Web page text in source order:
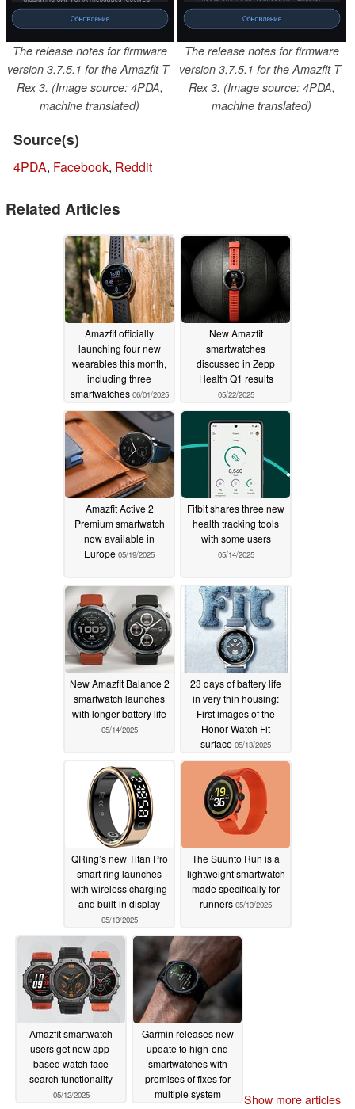
The release notes for firmware
version 3.7.5.1 for the Amazfit T-
Rex 3. (Image source: 4PDA,
machine translated)
The release notes for firmware
version 3.7.5.1 for the Amazfit T-
Rex 3. (Image source: 4PDA,
machine translated)
Source(s)
4PDA, Facebook, Reddit
Related Articles
Amazfit officially
launching four new
wearables this month,
including three
smartwatches 06/01/2025
New Amazfit
smartwatches
discussed in Zepp
Health Q1 results
05/22/2025
Amazfit Active 2
Premium smartwatch
now available in
Europe 05/19/2025
Fitbit shares three new
health tracking tools
with some users
05/14/2025
New Amazfit Balance 2
smartwatch launches
with longer battery life
05/14/2025
23 days of battery life
in very thin housing:
First images of the
Honor Watch Fit
surface 05/13/2025
QRing’s new Titan Pro
smart ring launches
with wireless charging
and built-in display
05/13/2025
The Suunto Run is a
lightweight smartwatch
made specifically for
runners 05/13/2025
Amazfit smartwatch
users get new app-
based watch face
search functionality
05/12/2025
Garmin releases new
update to high-end
smartwatches with
promises of fixes for
multiple system
Show more articles